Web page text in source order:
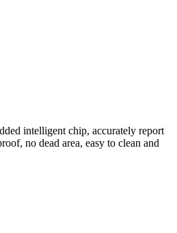
intelligent chip, accurately report
no dead area, easy to clean and